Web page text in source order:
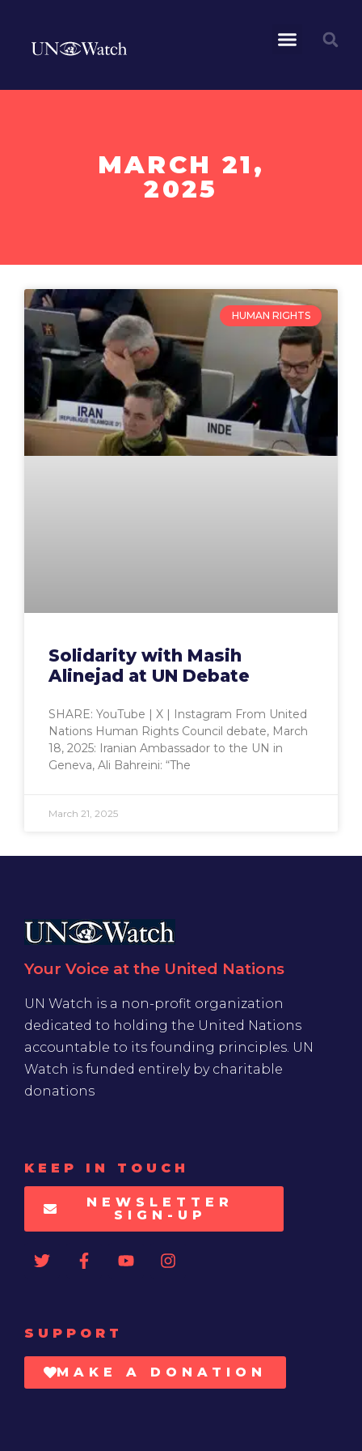
MARCH 21,
2025
HUMAN RIGHTS
Solidarity with Masih
Alinejad at UN Debate
SHARE: YouTube | X | Instagram From United
Nations Human Rights Council debate, March
18, 2025: Iranian Ambassador to the UN in
Geneva, Ali Bahreini: “The
March 21, 2025
Your Voice at the United Nations
UN Watch is a non-profit organization
dedicated to holding the United Nations
accountable to its founding principles. UN
Watch is funded entirely by charitable
donations
KEEP IN TOUCH
NEWSLETTER
SIGN-UP
SUPPORT
MAKE A DONATION